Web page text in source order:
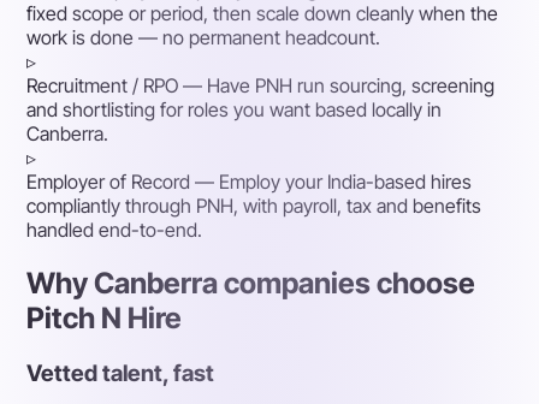
fixed scope or period, then scale down cleanly when the
work is done — no permanent headcount.
▹
Recruitment / RPO — Have PNH run sourcing, screening
and shortlisting for roles you want based locally in
Canberra.
▹
Employer of Record — Employ your India-based hires
compliantly through PNH, with payroll, tax and benefits
handled end-to-end.
Why Canberra companies choose
Pitch N Hire
Vetted talent, fast